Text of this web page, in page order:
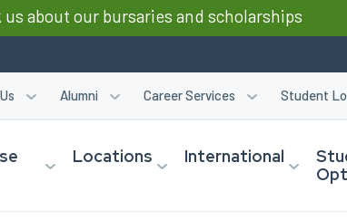
us about our bursaries and scholarships
Locations International
Alumni Career Services Student